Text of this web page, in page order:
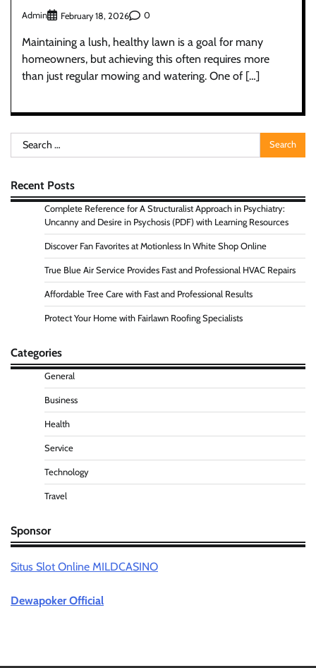
Admin February 18, 2026 0
Maintaining a lush, healthy lawn is a goal for many
homeowners, but achieving this often requires more
than just regular mowing and watering. One of […]
Search
for:
Recent Posts
Complete Reference for A Structuralist Approach in Psychiatry:
Uncanny and Desire in Psychosis (PDF) with Learning Resources
Discover Fan Favorites at Motionless In White Shop Online
True Blue Air Service Provides Fast and Professional HVAC Repairs
Affordable Tree Care with Fast and Professional Results
Protect Your Home with Fairlawn Roofing Specialists
Categories
General
Business
Health
Service
Technology
Travel
Sponsor
Situs Slot Online MILDCASINO
Dewapoker Official